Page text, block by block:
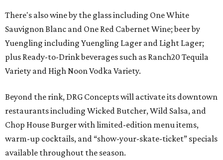
There's also wine by the glass including One White
Sauvignon Blanc and One Red Cabernet Wine; beer by
Yuengling including Yuengling Lager and Light Lager;
plus Ready-to-Drink beverages such as Ranch20 Tequila
Variety and High Noon Vodka Variety.
Beyond the rink, DRG Concepts will activate its downtown
restaurants including Wicked Butcher, Wild Salsa, and
Chop House Burger with limited-edition menu items,
warm-up cocktails, and “show-your-skate-ticket” specials
available throughout the season.